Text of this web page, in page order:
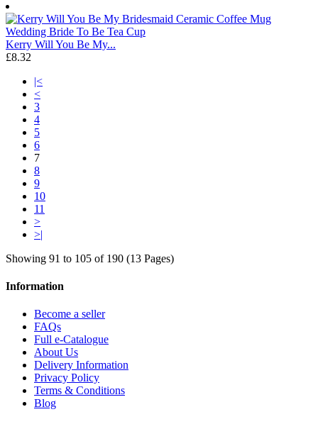
Kerry Will You Be My...
£8.32
|<
<
3
4
5
6
7
8
9
10
11
>
>|
Showing 91 to 105 of 190 (13 Pages)
Information
Become a seller
FAQs
Full e-Catalogue
About Us
Delivery Information
Privacy Policy
Terms & Conditions
Blog